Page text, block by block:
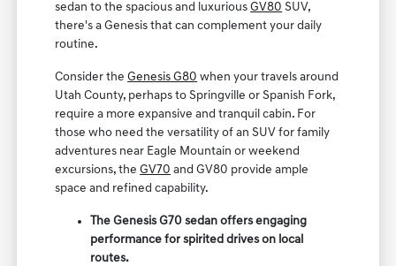
sedan to the spacious and luxuriousGV80 SUV,
there's a Genesis that can complement your daily
routine.
Consider theGenesis G80 when your travels around
Utah County, perhaps to Springville or Spanish Fork,
require a more expansive and tranquil cabin. For
those who need the versatility of an SUV for family
adventures near Eagle Mountain or weekend
excursions, theGV70 and GV80 provide ample
space and refined capability.
The Genesis G70 sedan offers engaging
performance for spirited drives on local
routes.